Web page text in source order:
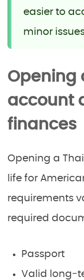
easier to
minor
Opening
account
finances
Opening a
life for
requirements
required
Passport
Valid